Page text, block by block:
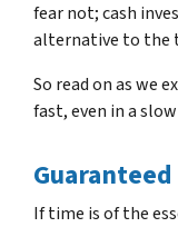
fear not; cash
alternative to the
So read on as we
fast, even in a
If time is of the